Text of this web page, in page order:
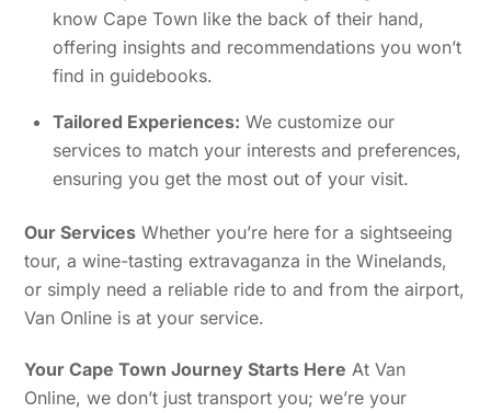
know Cape Town like the back of their hand,
offering insights and recommendations you won’t
find in guidebooks.
Tailored Experiences: We customize our
services to match your interests and preferences,
ensuring you get the most out of your visit.
Our Services Whether you’re here for a sightseeing
tour, a wine-tasting extravaganza in the Winelands,
or simply need a reliable ride to and from the airport,
Van Online is at your service.
Your Cape Town Journey Starts Here At Van
Online, we don’t just transport you; we’re your